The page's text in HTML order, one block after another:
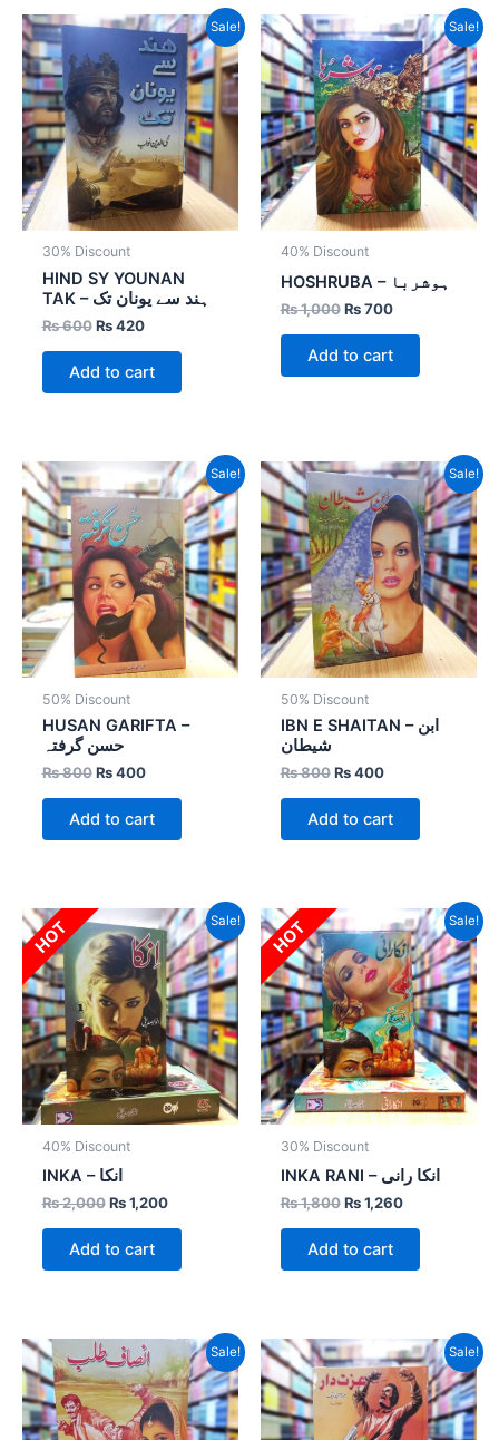
Sale!
30% Discount
HIND SY YOUNAN
TAK – ہند سے یونان تک
₨600
Original
was:
₨ 600.
₨420
Current
price
is:
₨ 420.
Add to cart
Sale!
40% Discount
HOSHRUBA – ہوشربا
₨1,000
Original
price
was:
₨ 1,000.
₨700
Current
price
is:
₨ 700.
Add to cart
Sale!
50% Discount
HUSAN GARIFTA –
حسن گرفتہ
₨800
price
was:
₨ 800.
₨400
Current
price
₨ 400.
Add to cart
Sale!
50% Discount
IBN E SHAITAN – ابن
شیطان
₨800
Original
price
was:
₨ 800.
₨400
Current
price
is:
₨ 400.
Add to cart
Sale!
HOT
40% Discount
INKA – انکا
₨2,000
Original
price
was:
₨ 2,000.
₨1,200
Current
price
is:
₨ 1,200.
Add to cart
Sale!
HOT
30% Discount
INKA RANI – انکا رانی
₨1,800
Original
price
was:
₨ 1,800.
₨1,260
Current
price
is:
₨ 1,260.
Add to cart
Sale!
Original
price
was:
₨ 800.
Current
price
is:
₨ 400.
Sale!
Original
price
was:
₨ 800.
Current
price
is:
₨ 400.